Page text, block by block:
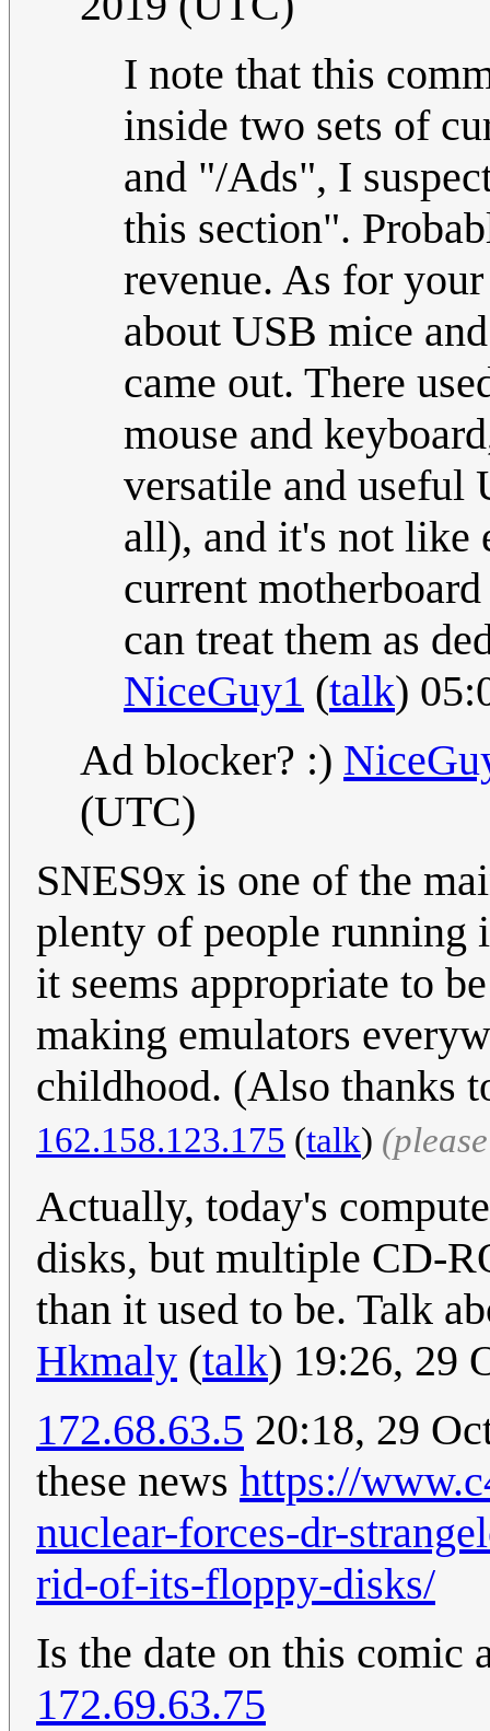
I note that this
inside two sets of
and "/Ads", I
this section".
revenue. As for
about USB mice
came out. There
mouse and
versatile and useful
all), and it's not like
current
can treat them as
NiceGuy1 (talk)
Ad blocker? :)
(UTC)
SNES9x is one of the
plenty of people running
it seems appropriate to
making emulators
childhood. (Also thanks
162.158.123.175 (talk)
Actually, today's
disks, but multiple CD-
than it used to be. Talk
Hkmaly (talk) 19:26, 29
172.68.63.5 20:18, 29
these news https://
nuclear-forces-dr-
rid-of-its-floppy-disks/
Is the date on this comic
172.69.63.75